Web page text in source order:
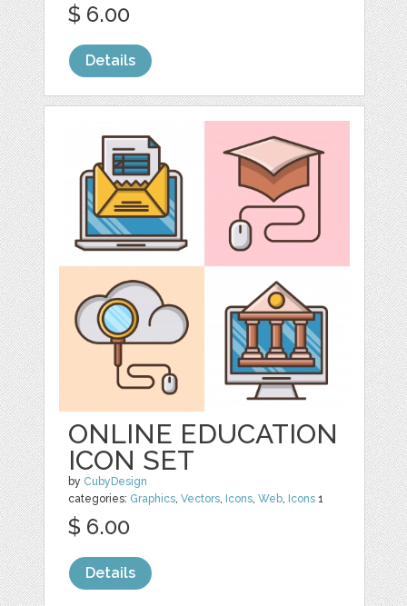
$ 6.00
Details
ONLINE EDUCATION
ICON SET
by CubyDesign
categories: Graphics,Vectors, Icons,Web, Icons 1
$ 6.00
Details